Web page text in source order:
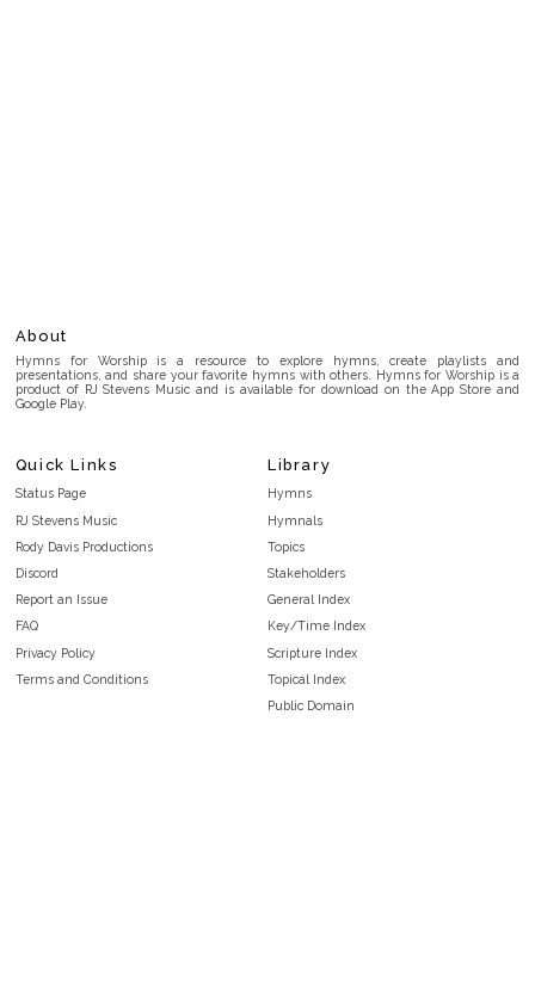
About
Hymns for Worship is a resource to explore hymns, create playlists and
presentations, and share your favorite hymns with others. Hymns for Worship is a
product of RJ Stevens Music and is available for download on the App Store and
Google Play.
Quick Links
Status Page
RJ Stevens Music
Rody Davis Productions
Discord
Report an Issue
FAQ
Privacy Policy
Terms and Conditions
Library
Hymns
Hymnals
Topics
Stakeholders
General Index
Key/Time Index
Scripture Index
Topical Index
Public Domain